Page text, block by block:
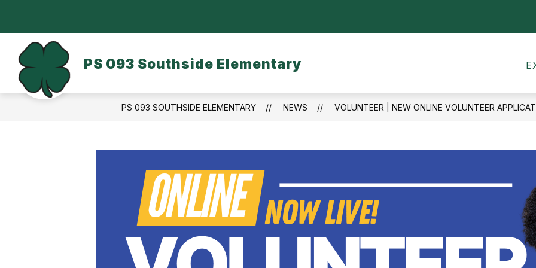
PS 093 Southside Elementary
OUR SCHOOL DASA/BULLYING CALENDARS MEALS
PS 093 SOUTHSIDE ELEMENTARY NEWS VOLUNTEER | NEW ONLINE VOLUNTEER